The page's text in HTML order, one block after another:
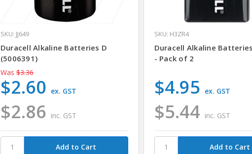
SKU: JJ649
Duracell Alkaline Batteries D
(5006391)
Was $3.36
$2.86 inc. GST
$2.60 ex. GST
SKU: H3ZR4
Duracell Alkaline
- Pack of 2
$5.44 inc. GST
$4.95 ex. GST